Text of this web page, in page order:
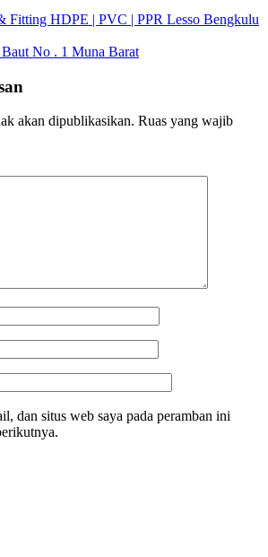
Fitting HDPE | PVC | PPR Lesso Bengkulu
No . 1 Muna Barat
akan dipublikasikan. Ruas yang wajib
dan situs web saya pada peramban ini